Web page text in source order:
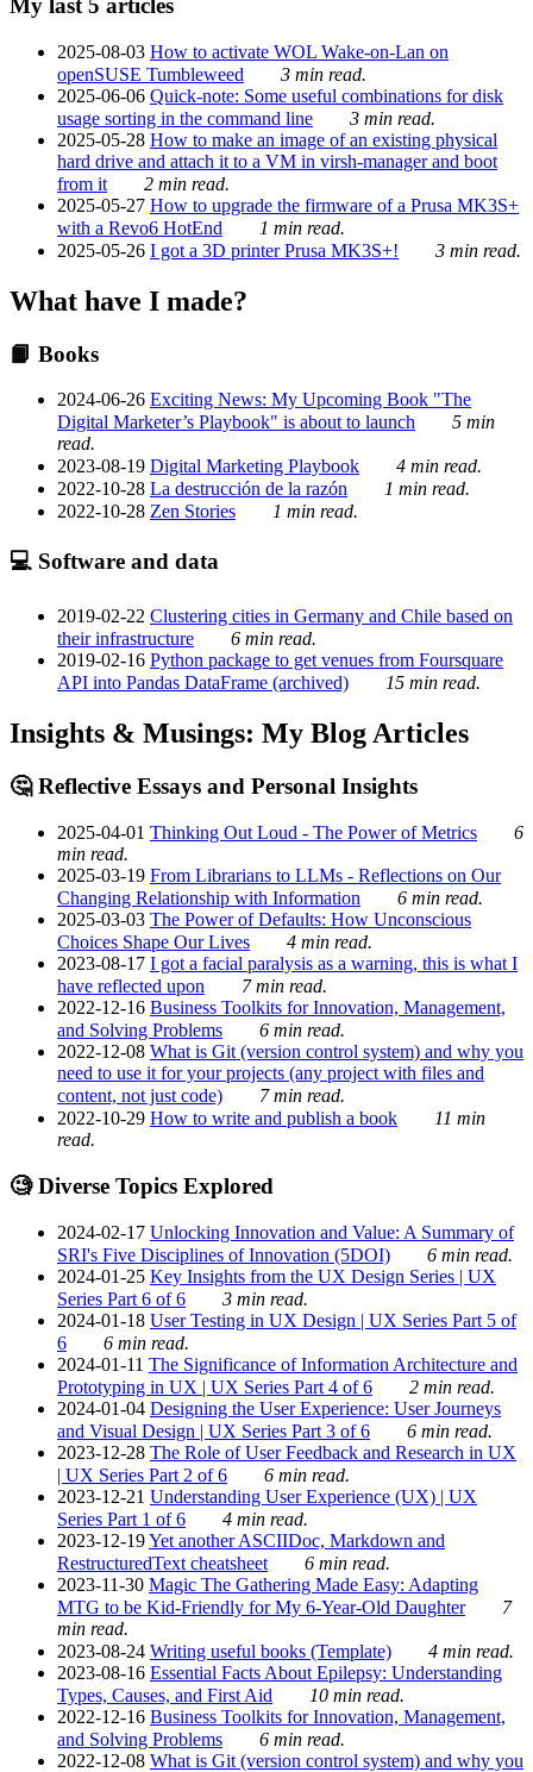
My last 5 articles
2025-08-03 How to activate WOL Wake-on-Lan on
openSUSE Tumbleweed
3 min read.
2025-06-06 Quick-note: Some useful combinations for disk
usage sorting in the command line
3 min read.
2025-05-28 How to make an image of an existing physical
hard drive and attach it to a VM in virsh-manager and boot
from it
2 min read.
2025-05-27 How to upgrade the firmware of a Prusa MK3S+
with a Revo6 HotEnd
1 min read.
2025-05-26 I got a 3D printer Prusa MK3S+! 3 min read.
What have I made?
📙 Books
2024-06-26 Exciting News: My Upcoming Book "The
Digital Marketer’s Playbook" is about to launch
5 min
read.
2023-08-19 Digital Marketing Playbook
4 min read.
2022-10-28 La destrucción de la razón
1 min read.
2022-10-28 Zen Stories 1 min read.
💻 Software and data
2019-02-22 Clustering cities in Germany and Chile based on
their infrastructure
6 min read.
2019-02-16 Python package to get venues from Foursquare
API into Pandas DataFrame (archived)
15 min read.
Insights & Musings: My Blog Articles
🤔 Reflective Essays and Personal Insights
2025-04-01 Thinking Out Loud - The Power of Metrics
6
min read.
2025-03-19 From Librarians to LLMs - Reflections on Our
Changing Relationship with Information
6 min read.
2025-03-03 The Power of Defaults: How Unconscious
Choices Shape Our Lives
4 min read.
2023-08-17 I got a facial paralysis as a warning, this is what I
have reflected upon
7 min read.
2022-12-16 Business Toolkits for Innovation, Management,
and Solving Problems
6 min read.
2022-12-08 What is Git (version control system) and why you
need to use it for your projects (any project with files and
content, not just code)
7 min read.
2022-10-29 How to write and publish a book
11 min
read.
🧐 Diverse Topics Explored
2024-02-17 Unlocking Innovation and Value: A Summary of
SRI's Five Disciplines of Innovation (5DOI)
6 min read.
2024-01-25 Key Insights from the UX Design Series | UX
Series Part 6 of 6
3 min read.
2024-01-18 User Testing in UX Design | UX Series Part 5 of
6
6 min read.
2024-01-11 The Significance of Information Architecture and
Prototyping in UX | UX Series Part 4 of 6
2 min read.
2024-01-04 Designing the User Experience: User Journeys
and Visual Design | UX Series Part 3 of 6
6 min read.
2023-12-28 The Role of User Feedback and Research in UX
| UX Series Part 2 of 6
6 min read.
2023-12-21 Understanding User Experience (UX) | UX
Series Part 1 of 6
4 min read.
2023-12-19Yet another ASCIIDoc, Markdown and
RestructuredText cheatsheet
6 min read.
2023-11-30 Magic The Gathering Made Easy: Adapting
MTG to be Kid-Friendly for My 6-Year-Old Daughter
7
min read.
2023-08-24 Writing useful books (Template)
4 min read.
2023-08-16 Essential Facts About Epilepsy: Understanding
Types, Causes, and First Aid
10 min read.
2022-12-16 Business Toolkits for Innovation, Management,
and Solving Problems
6 min read.
2022-12-08 What is Git (version control system) and why you